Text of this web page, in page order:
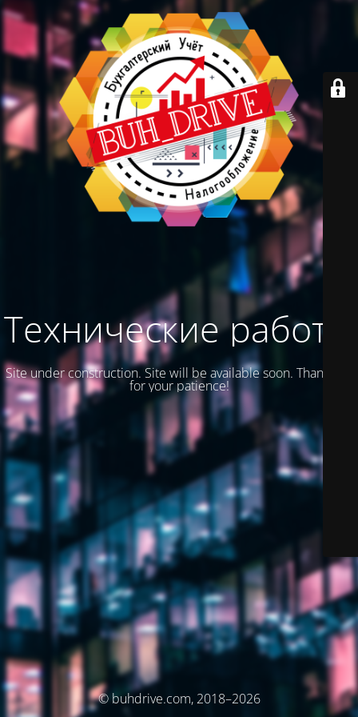
Технические работы
Site under construction. Site will be available soon. Thank you
for your patience!
© buhdrive.com, 2018–2026